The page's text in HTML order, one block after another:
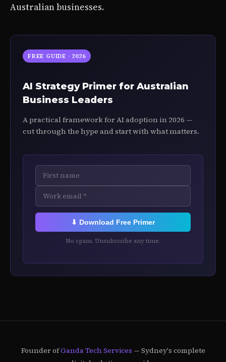
Australian businesses.
FREE GUIDE · 2026
AI Strategy Primer for Australian
Business Leaders
A practical framework for AI adoption in 2026 —
cut through the hype and start with what matters.
⬇ Download Free Primer
No spam. Unsubscribe any time.
Founder ofGanda Tech Services — Sydney's complete